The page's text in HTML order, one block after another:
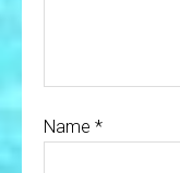
Name *